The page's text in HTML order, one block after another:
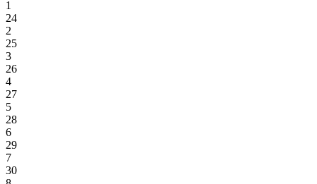
1
24
2
25
3
26
4
27
5
28
6
29
7
30